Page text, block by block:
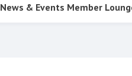
News & Events Member